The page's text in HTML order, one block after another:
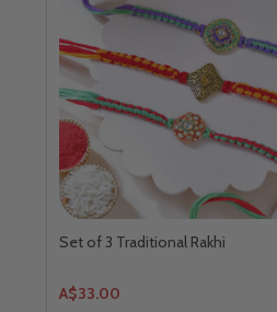
Set of 3 Traditional Rakhi
A$33.00